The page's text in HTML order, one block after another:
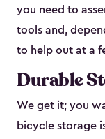
you need to
tools and,
to help out at a
Durable
We get it; you
bicycle storage